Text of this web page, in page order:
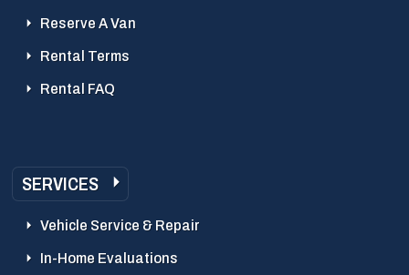
Reserve A Van
Rental Terms
Rental FAQ
SERVICES
Vehicle Service & Repair
In-Home Evaluations